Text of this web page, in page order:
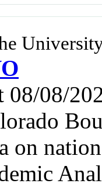
08/08/
on